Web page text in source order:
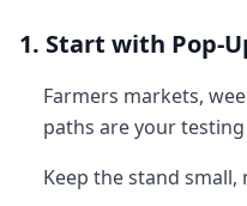
1. Start with Pop-
Farmers markets,
paths are your
Keep the stand